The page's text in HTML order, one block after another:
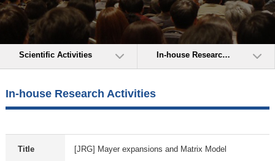
Scientific Activities In-house Research Activities
In-house Research Activities
Title [JRG] Mayer expansions and Matrix Model